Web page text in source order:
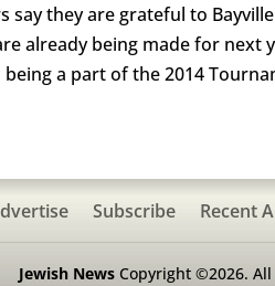
say they are grateful to
already being made for next
a part of the 2014
Subscribe Recent
Jewish NewsCopyright ©2026. All